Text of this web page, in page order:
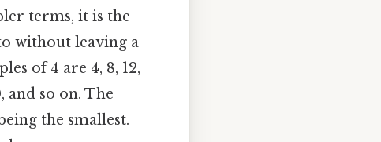
terms, it is the
without leaving a
of 4 are 4, 8, 12,
and so on. The
the smallest.